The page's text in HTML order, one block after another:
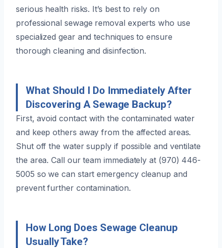
serious health risks. It’s best to rely on
professional sewage removal experts who use
specialized gear and techniques to ensure
thorough cleaning and disinfection.
What Should I Do Immediately After
Discovering A Sewage Backup?
First, avoid contact with the contaminated water
and keep others away from the affected areas.
Shut off the water supply if possible and ventilate
the area. Call our team immediately at (970) 446-
5005 so we can start emergency cleanup and
prevent further contamination.
How Long Does Sewage Cleanup
Usually Take?